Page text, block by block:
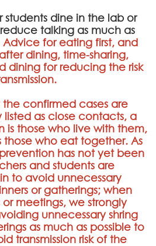
students dine in the lab or
talking as much as
Advice for eating first, and
dining, time-sharing,
dining for reducing the risk
the confirmed cases are
listed as close contacts, a
is those who live with them,
those who eat together. As
has not yet been
and students are
to avoid unnecessary
or gatherings; when
meetings, we strongly
unnecessary shring
as much as possible to
transmission risk of the